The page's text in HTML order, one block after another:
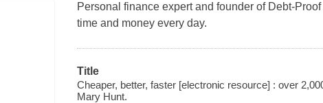
Personal finance expert and founder of Debt-
time and money every day.
Title
Cheaper, better, faster [electronic resource] : over
Mary Hunt.